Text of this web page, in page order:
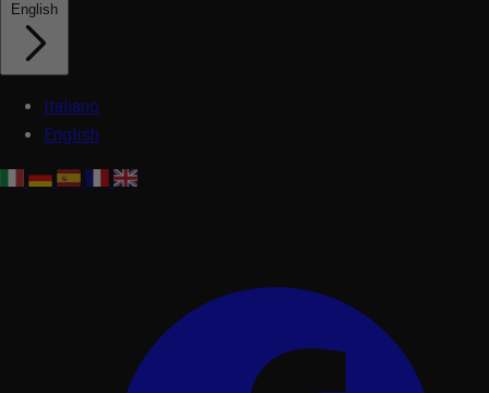
English
Italiano
English